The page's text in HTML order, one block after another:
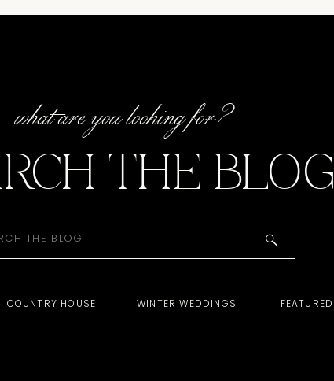
WINTER WEDDINGS
COUNTRY HOUSE
THE BLOG
what are you looking for?
FEATURED